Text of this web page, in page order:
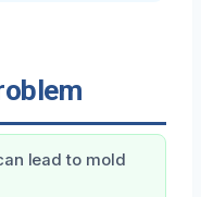
lead to mold